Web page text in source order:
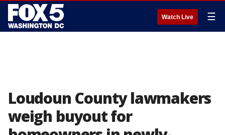
Watch Live ☰
Loudoun County lawmakers
weigh buyout for